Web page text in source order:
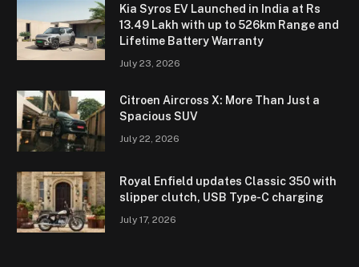
Kia Syros EV Launched in India at Rs
13.49 Lakh with up to 526km Range and
Lifetime Battery Warranty
July 23, 2026
Citroen Aircross X: More Than Just a
Spacious SUV
July 22, 2026
Royal Enfield updates Classic 350 with
slipper clutch, USB Type-C charging
July 17, 2026